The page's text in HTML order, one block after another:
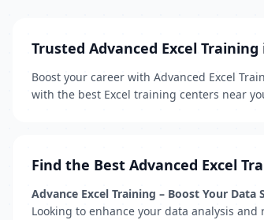
Trusted Advanced Excel
Boost your career with Advanced Excel
with the best Excel training centers near
Find the Best Advanced Excel
Advance Excel Training – Boost Your
Looking to enhance your data analysis